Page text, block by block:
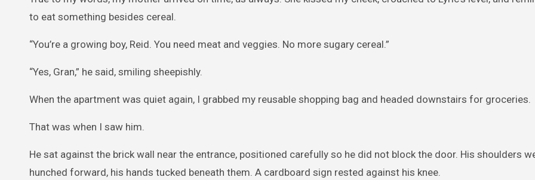
to eat something besides cereal.
“You’re a growing boy, Reid. You need meat and veggies. No more sugary cereal.”
“Yes, Gran,” he said, smiling sheepishly.
When the apartment was quiet again, I grabbed my reusable shopping bag and headed downstairs for groceries.
That was when I saw him.
He sat against the brick wall near the entrance, positioned carefully so he did not block the door. His shoulders
hunched forward, his hands tucked beneath them. A cardboard sign rested against his knee.